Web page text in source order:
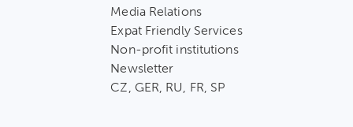
Media Relations
Expat Friendly Services
Non-profit institutions
Newsletter
CZ, GER, RU, FR, SP